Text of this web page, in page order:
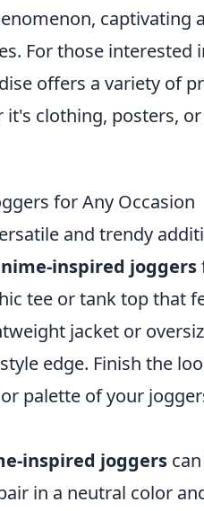
captivating
For those interested
offers a variety of
it's clothing, posters,
for Any Occasion
and trendy
inspired joggers
tee or tank top that
jacket or
edge. Finish the
palette of your
inspired joggers
in a neutral color